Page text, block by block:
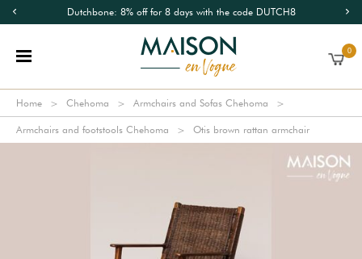
Dutchbone: 8% off for 8 days with the code DUTCH8
0
Home Chehoma Armchairs and Sofas Chehoma
Armchairs and footstools Chehoma Otis brown rattan armchair